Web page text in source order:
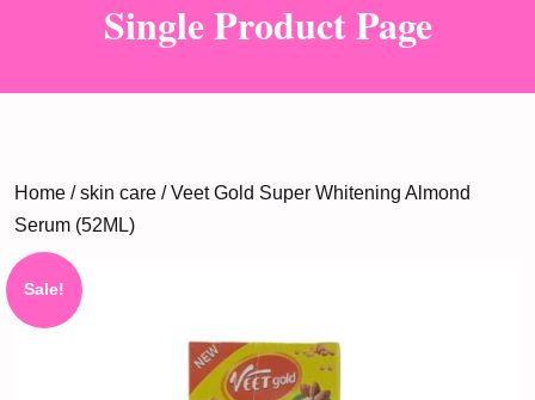
Single Product Page
Home /skin care / Veet Gold Super Whitening Almond
Serum (52ML)
Sale!